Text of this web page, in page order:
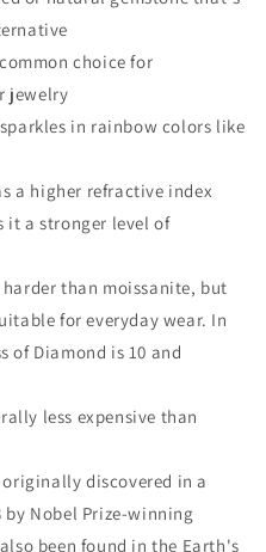
choice for
jewelry
in rainbow colors like
a higher refractive index
it a stronger level of
harder than moissanite, but
for everyday wear. In
of Diamond is 10 and
less expensive than
discovered in a
by Nobel Prize-winning
been found in the Earth's